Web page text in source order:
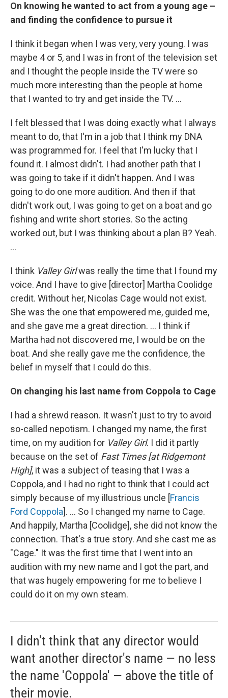
On knowing he wanted to act from a young age –
and finding the confidence to pursue it
I think it began when I was very, very young. I was
maybe 4 or 5, and I was in front of the television set
and I thought the people inside the TV were so
much more interesting than the people at home
that I wanted to try and get inside the TV. ...
I felt blessed that I was doing exactly what I always
meant to do, that I'm in a job that I think my DNA
was programmed for. I feel that I'm lucky that I
found it. I almost didn't. I had another path that I
was going to take if it didn't happen. And I was
going to do one more audition. And then if that
didn't work out, I was going to get on a boat and go
fishing and write short stories. So the acting
worked out, but I was thinking about a plan B? Yeah.
...
I think Valley Girlwas really the time that I found my
voice. And I have to give [director] Martha Coolidge
credit. Without her, Nicolas Cage would not exist.
She was the one that empowered me, guided me,
and she gave me a great direction. ... I think if
Martha had not discovered me, I would be on the
boat. And she really gave me the confidence, the
belief in myself that I could do this.
On changing his last name from Coppola to Cage
I had a shrewd reason. It wasn't just to try to avoid
so-called nepotism. I changed my name, the first
time, on my audition for Valley Girl. I did it partly
because on the set of Fast Times [at Ridgemont
High], it was a subject of teasing that I was a
Coppola, and I had no right to think that I could act
simply because of my illustrious uncle [Francis
Ford Coppola]. ... So I changed my name to Cage.
And happily, Martha [Coolidge], she did not know the
connection. That's a true story. And she cast me as
"Cage." It was the first time that I went into an
audition with my new name and I got the part, and
that was hugely empowering for me to believe I
could do it on my own steam.
I didn't think that any director would
want another director's name — no less
the name 'Coppola' — above the title of
their movie.